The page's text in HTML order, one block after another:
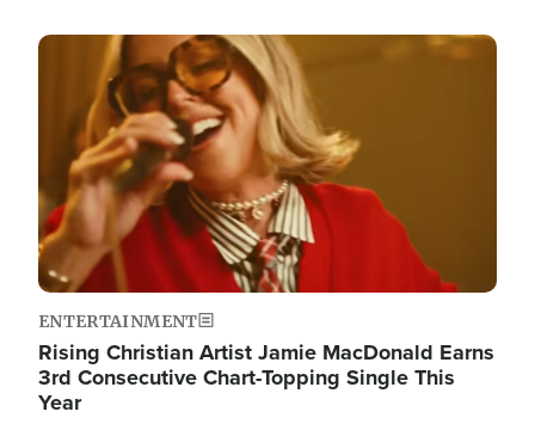
Image
ENTERTAINMENT
Rising Christian Artist Jamie MacDonald Earns
3rd Consecutive Chart-Topping Single This
Year